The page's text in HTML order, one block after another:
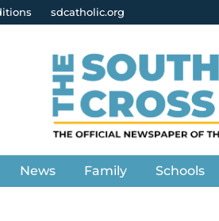
sdcatholic.org
News Family Schools